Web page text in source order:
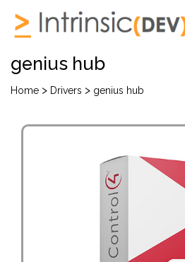
genius hub
Home > Drivers > genius hub